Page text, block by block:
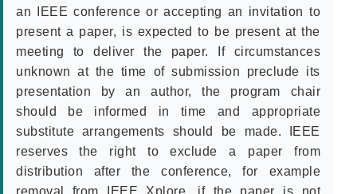
an IEEE conference or accepting an invitation to
present a paper, is expected to be present at the
meeting to deliver the paper. If circumstances
unknown at the time of submission preclude its
presentation by an author, the program chair
should be informed in time and appropriate
substitute arrangements should be made. IEEE
reserves the right to exclude a paper from
distribution after the conference, for example